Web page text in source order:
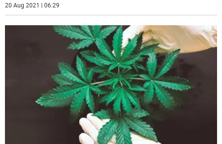
20 Aug 2021 | 06:29